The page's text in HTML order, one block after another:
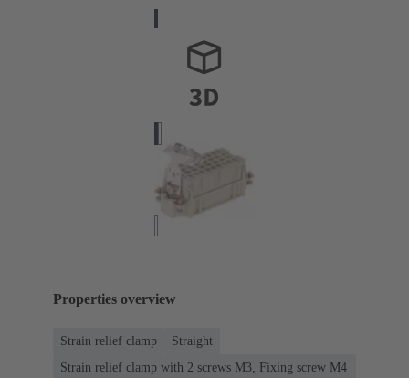
Properties overview
Strain relief clamp
Straight
Strain relief clamp with 2 screws M3, Fixing screw M4